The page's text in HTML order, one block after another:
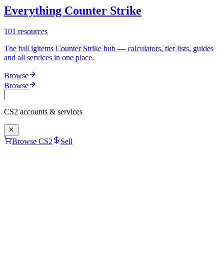
Everything Counter Strike
101 resources
The full igitems Counter Strike hub — calculators, tier lists, guides
and all services in one place.
Browse
Browse
CS2 accounts & services
Browse CS2 Sell